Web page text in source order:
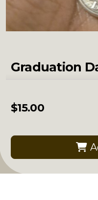
Graduation
$15.00